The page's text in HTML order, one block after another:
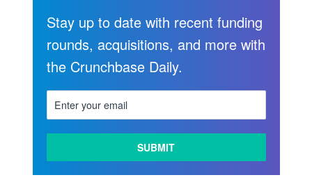
Stay up to date with recent funding
rounds, acquisitions, and more with
the Crunchbase Daily.